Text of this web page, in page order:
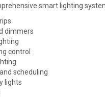
smart lighting
dimmers
control
scheduling
lights